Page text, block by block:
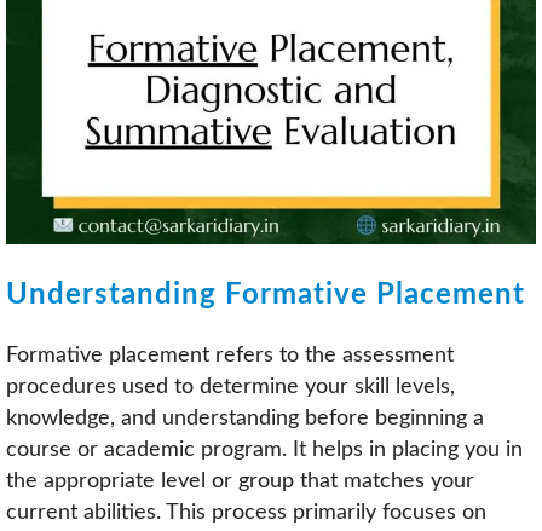
Understanding Formative Placement
Formative placement refers to the assessment
procedures used to determine your skill levels,
knowledge, and understanding before beginning a
course or academic program. It helps in placing you in
the appropriate level or group that matches your
current abilities. This process primarily focuses on